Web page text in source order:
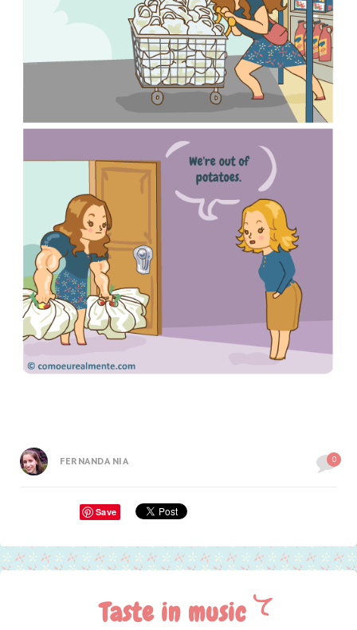
FERNANDA NIA 0
Save
Taste in music